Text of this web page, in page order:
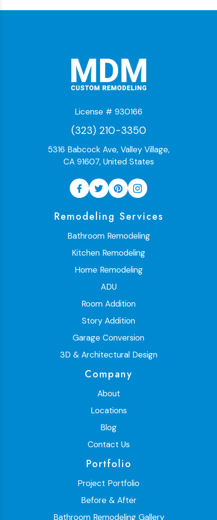
License # 930166
(323) 210-3350
5316 Babcock Ave, Valley Village,
CA 91607, United States
Remodeling Services
Bathroom Remodeling
Kitchen Remodeling
Home Remodeling
ADU
Room Addition
Story Addition
Garage Conversion
3D & Architectural Design
Company
About
Locations
Blog
Contact Us
Portfolio
Project Portfolio
Before & After
Bathroom Remodeling Gallery